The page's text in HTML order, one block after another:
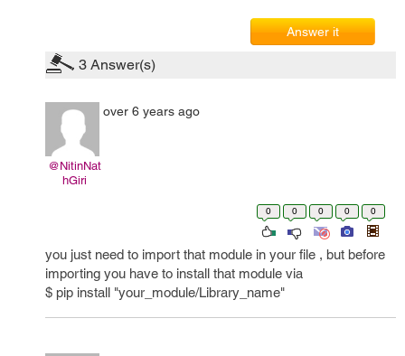
Answer it
3 Answer(s)
@NitinNat
hGiri
over 6 years ago
0 0 0 0 0
you just need to import that module in your file , but before
importing you have to install that module via
$ pip install "your_module/Library_name"